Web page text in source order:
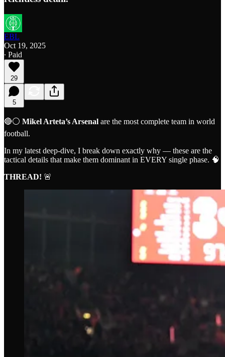
EBL
Oct 19, 2025
∙ Paid
29
5
🔴⚪️ Mikel Arteta’s Arsenal are the most complete team in world
football.
In my latest deep-dive, I break down exactly why — these are the
tactical details that make them dominant in EVERY single phase. 🧠
THREAD! 🚨